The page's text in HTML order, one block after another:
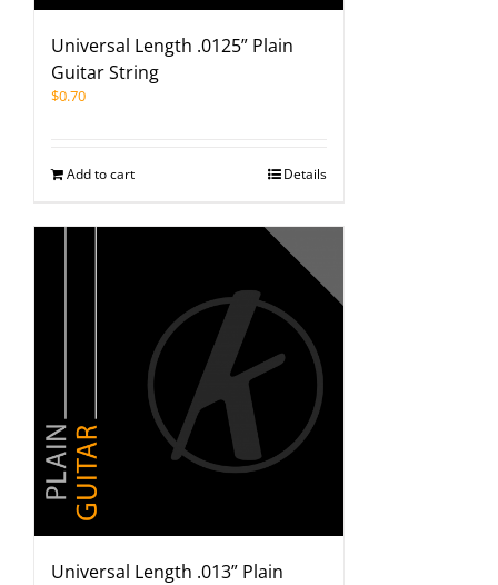
Universal Length .0125” Plain
Guitar String
$0.70
Add to cart Details
Universal Length .013” Plain